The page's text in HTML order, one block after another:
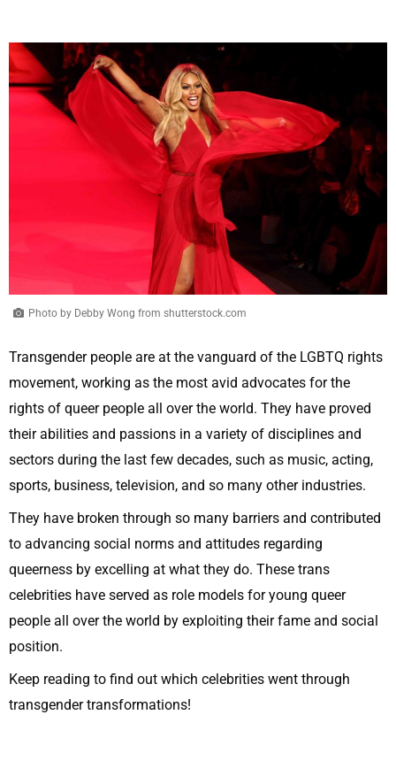
Photo by Debby Wong from shutterstock.com
Transgender people are at the vanguard of the LGBTQ rights
movement, working as the most avid advocates for the
rights of queer people all over the world. They have proved
their abilities and passions in a variety of disciplines and
sectors during the last few decades, such as music, acting,
sports, business, television, and so many other industries.
They have broken through so many barriers and contributed
to advancing social norms and attitudes regarding
queerness by excelling at what they do. These trans
celebrities have served as role models for young queer
people all over the world by exploiting their fame and social
position.
Keep reading to find out which celebrities went through
transgender transformations!